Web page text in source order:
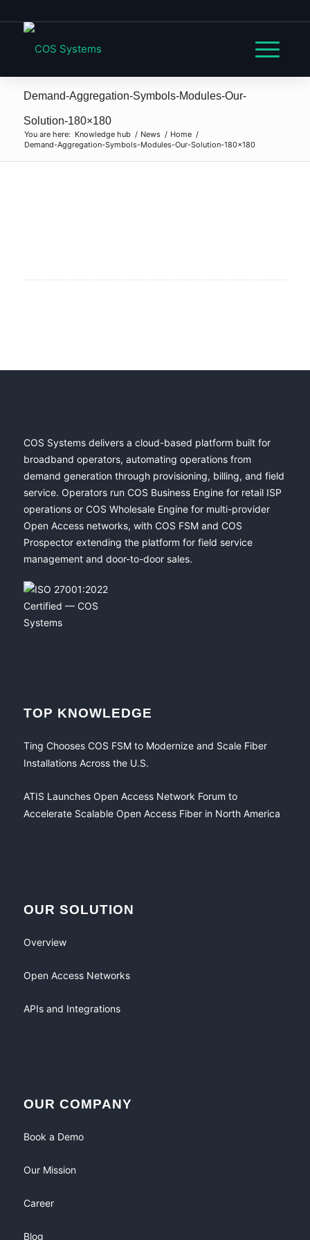
Demand-Aggregation-Symbols-Modules-Our-
Solution-180×180
You are here: Knowledge hub / News / Home /
Demand-Aggregation-Symbols-Modules-Our-Solution-180×180
COS Systems delivers a cloud-based platform built for
broadband operators, automating operations from
demand generation through provisioning, billing, and field
service. Operators run COS Business Engine for retail ISP
operations or COS Wholesale Engine for multi-provider
Open Access networks, with COS FSM and COS
Prospector extending the platform for field service
management and door-to-door sales.
TOP KNOWLEDGE
Ting Chooses COS FSM to Modernize and Scale Fiber
Installations Across the U.S.
ATIS Launches Open Access Network Forum to
Accelerate Scalable Open Access Fiber in North America
OUR SOLUTION
Overview
Open Access Networks
APIs and Integrations
OUR COMPANY
Book a Demo
Our Mission
Career
Blog